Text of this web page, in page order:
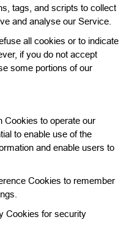
tags, and scripts to collect
and analyse our Service.
all cookies or to indicate
if you do not accept
some portions of our
Cookies to operate our
to enable use of the
and enable users to
Cookies to remember
Cookies for security